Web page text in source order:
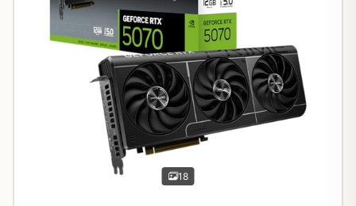
18